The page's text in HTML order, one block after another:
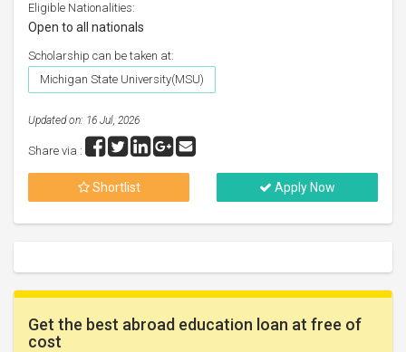
Eligible Nationalities:
Open to all nationals
Scholarship can be taken at:
Michigan State University(MSU)
Updated on: 16 Jul, 2026
Share via :
Shortlist Apply Now
Get the best abroad education loan at free of
cost